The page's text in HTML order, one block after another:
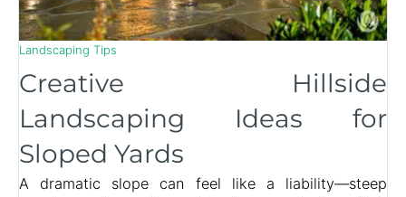
Landscaping Tips
Creative Hillside
Landscaping Ideas for
Sloped Yards
A dramatic slope can feel like a liability—steep